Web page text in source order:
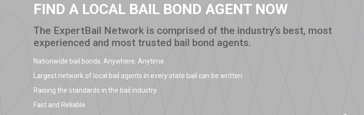
FIND A LOCAL BAIL BOND AGENT NOW
The ExpertBail Network is comprised of the industry’s best, most
experienced and most trusted bail bond agents.
Nationwide bail bonds. Anywhere. Anytime.
Largest network of local bail agents in every state bail can be written.
Raising the standards in the bail industry.
Fast and Reliable.